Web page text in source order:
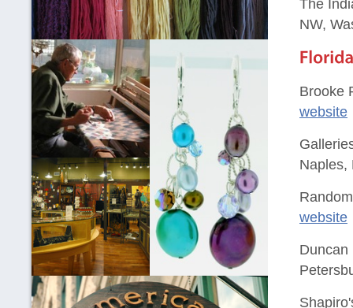
The
NW,
Brooke
website
Naples,
website
Duncan